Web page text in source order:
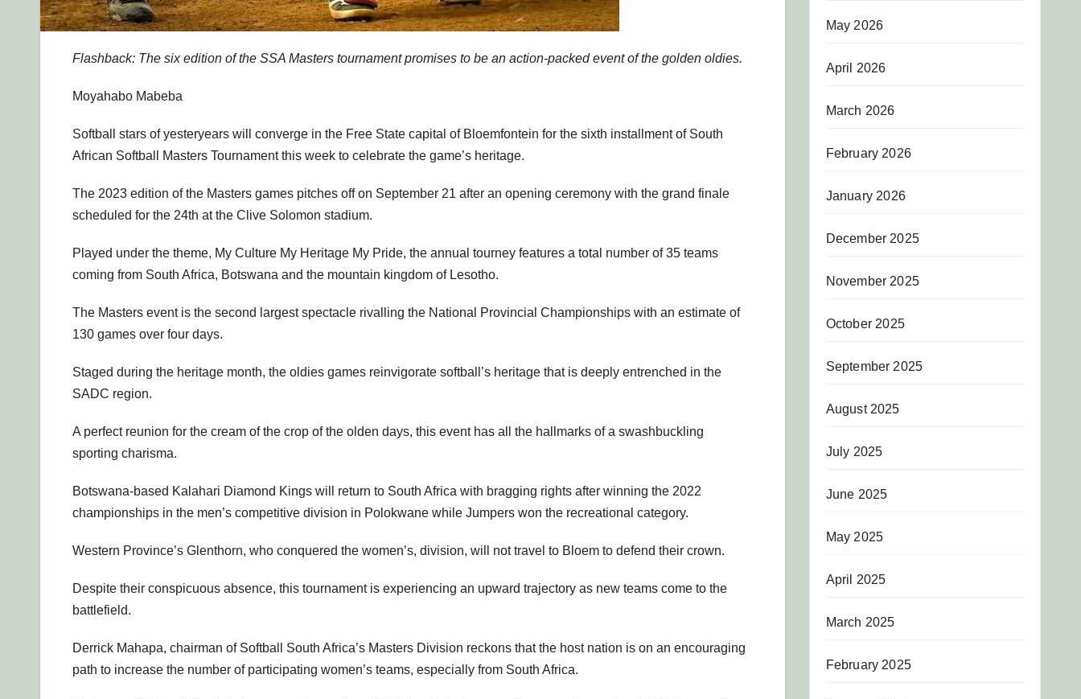
Flashback: The six edition of the SSA Masters tournament promises to be an action-packed event of the golden oldies.
Moyahabo Mabeba
Softball stars of yesteryears will converge in the Free State capital of Bloemfontein for the sixth installment of South
African Softball Masters Tournament this week to celebrate the game’s heritage.
The 2023 edition of the Masters games pitches off on September 21 after an opening ceremony with the grand finale
scheduled for the 24th at the Clive Solomon stadium.
Played under the theme, My Culture My Heritage My Pride, the annual tourney features a total number of 35 teams
coming from South Africa, Botswana and the mountain kingdom of Lesotho.
The Masters event is the second largest spectacle rivalling the National Provincial Championships with an estimate of
130 games over four days.
Staged during the heritage month, the oldies games reinvigorate softball’s heritage that is deeply entrenched in the
SADC region.
A perfect reunion for the cream of the crop of the olden days, this event has all the hallmarks of a swashbuckling
sporting charisma.
Botswana-based Kalahari Diamond Kings will return to South Africa with bragging rights after winning the 2022
championships in the men’s competitive division in Polokwane while Jumpers won the recreational category.
Western Province’s Glenthorn, who conquered the women’s, division, will not travel to Bloem to defend their crown.
Despite their conspicuous absence, this tournament is experiencing an upward trajectory as new teams come to the
battlefield.
Derrick Mahapa, chairman of Softball South Africa’s Masters Division reckons that the host nation is on an encouraging
path to increase the number of participating women’s teams, especially from South Africa.
May 2026
April 2026
March 2026
February 2026
January 2026
December 2025
November 2025
October 2025
September 2025
August 2025
July 2025
June 2025
May 2025
April 2025
March 2025
February 2025